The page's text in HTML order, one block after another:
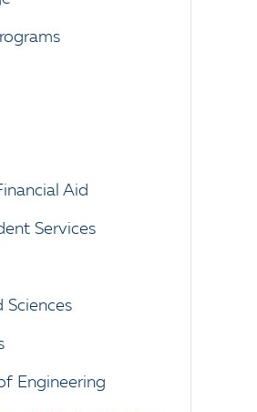
Aid
Services
Sciences
Engineering